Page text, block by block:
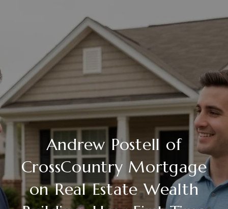
Andrew Postell of
CrossCountry Mortgage
on Real Estate Wealth